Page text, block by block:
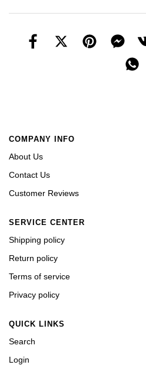
COMPANY INFO
About Us
Contact Us
Customer Reviews
SERVICE CENTER
Shipping policy
Return policy
Terms of service
Privacy policy
QUICK LINKS
Search
Login